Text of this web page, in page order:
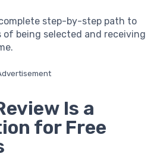
step-by-step path to
of being selected and receiving
Is a
for Free